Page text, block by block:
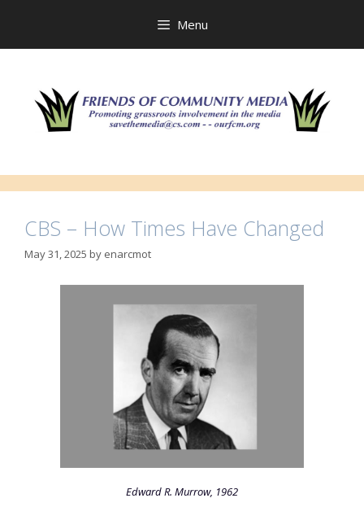
Menu
CBS – How Times Have Changed
May 31, 2025 by enarcmot
Edward R. Murrow, 1962